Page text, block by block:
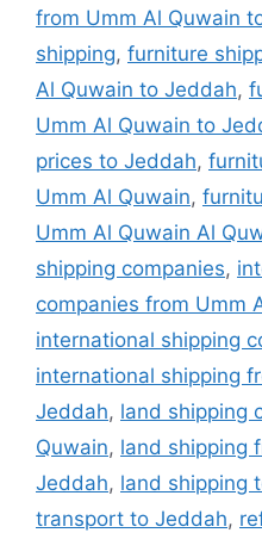
from Umm Al Quwain
shipping, furniture
Al Quwain to Jeddah,
Umm Al Quwain to
prices to Jeddah,
Umm Al Quwain,
Umm Al Quwain Al
shipping companies,
companies from Umm
international shipping
international shipping
Jeddah, land shipping
Quwain, land shipping
Jeddah, land shipping
transport to Jeddah,